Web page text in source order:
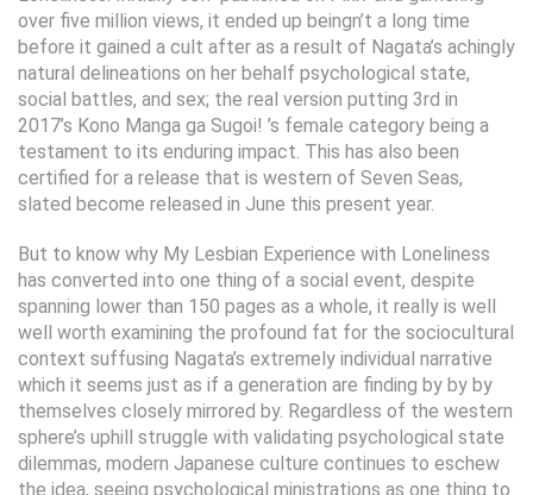
over five million views, it ended up beingn’t a long time
before it gained a cult after as a result of Nagata’s achingly
natural delineations on her behalf psychological state,
social battles, and sex; the real version putting 3rd in
2017’s Kono Manga ga Sugoi! ’s female category being a
testament to its enduring impact. This has also been
certified for a release that is western of Seven Seas,
slated become released in June this present year.
But to know why My Lesbian Experience with Loneliness
has converted into one thing of a social event, despite
spanning lower than 150 pages as a whole, it really is well
well worth examining the profound fat for the sociocultural
context suffusing Nagata’s extremely individual narrative
which it seems just as if a generation are finding by by by
themselves closely mirrored by. Regardless of the western
sphere’s uphill struggle with validating psychological state
dilemmas, modern Japanese culture continues to eschew
the idea, seeing psychological ministrations as one thing to